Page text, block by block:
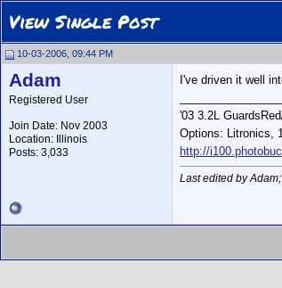
View Single Post
10-03-2006, 09:44 PM
Adam
Registered User
Join Date: Nov 2003
Location: Illinois
Posts: 3,033
I've driven it well
'03 3.2L
Options: Litronics,
http://
Last edited by